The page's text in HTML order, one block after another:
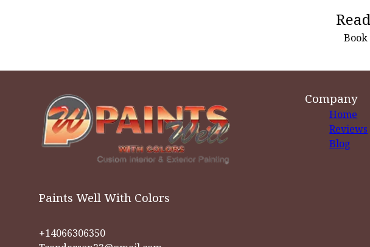
Paints Well With Colors
+14066306350
Company
Home
Reviews
Blog